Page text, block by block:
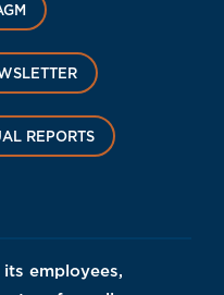
REPORTS
employees,